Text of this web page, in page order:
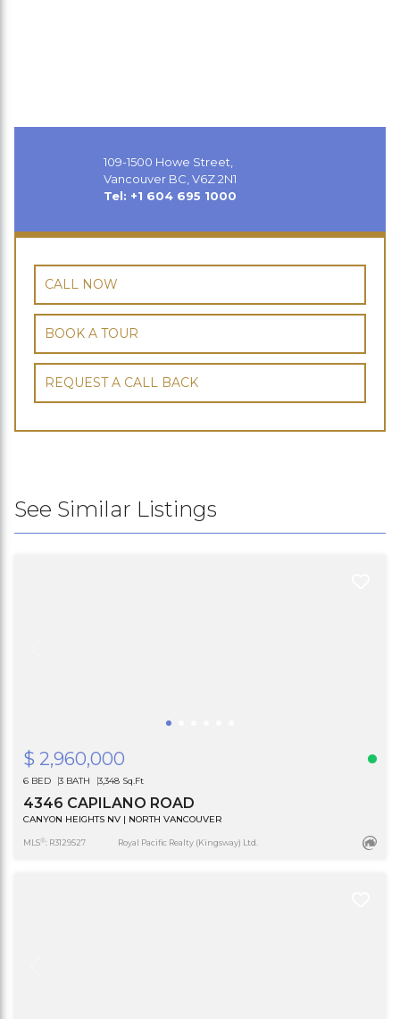
109-1500 Howe Street,
Vancouver BC, V6Z 2N1
Tel: +1 604 695 1000
CALL NOW
BOOK A TOUR
REQUEST A CALL BACK
See Similar Listings
$ 2,960,000
6 BED 3 BATH 3,348 Sq.Ft
4346 CAPILANO ROAD
CANYON HEIGHTS NV | NORTH VANCOUVER
MLS®: R3129527 Royal Pacific Realty (Kingsway) Ltd.